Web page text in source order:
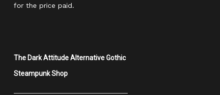
for the price paid.
The Dark Attitude Alternative Gothic
Steampunk Shop